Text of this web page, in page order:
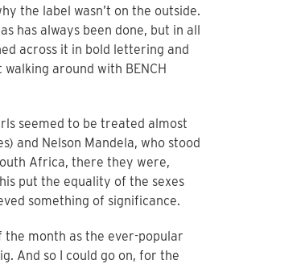
the label wasn’t on the outside.
has always been done, but in all
across it in bold lettering and
around with BENCH
seemed to be treated almost
and Nelson Mandela, who stood
Africa, there they were,
put the equality of the sexes
something of significance.
the month as the ever-popular
And so I could go on, for the